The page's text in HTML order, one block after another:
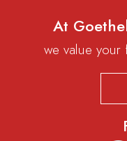
At
we value your